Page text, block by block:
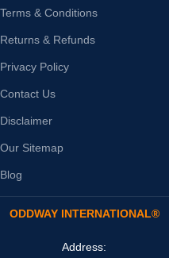
Terms & Conditions
Returns & Refunds
Privacy Policy
Contact Us
Disclaimer
Our Sitemap
Blog
ODDWAY INTERNATIONAL®
Address: